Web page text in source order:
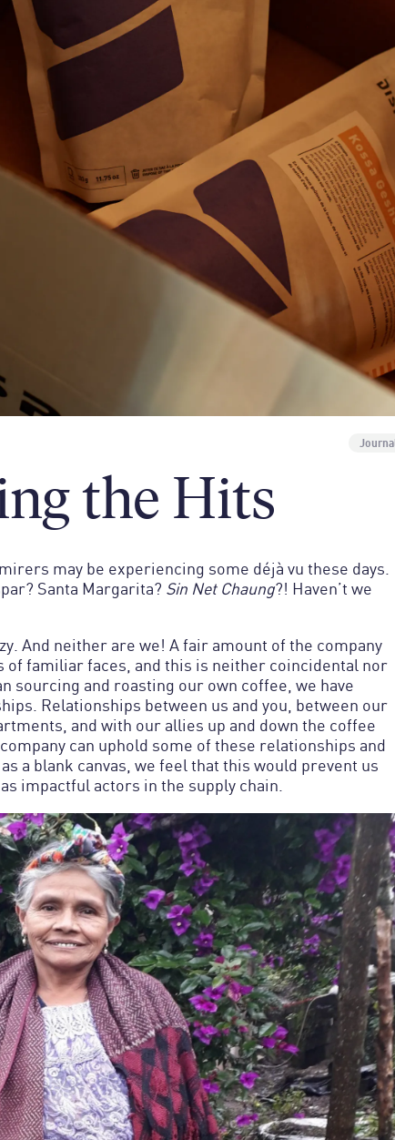
Journal
the Hits
may be experiencing some déjà vu these days.
Santa Margarita? Sin Net Chaung?! Haven’t we
And neither are we! A fair amount of the company
of familiar faces, and this is neither coincidental nor
sourcing and roasting our own coffee, we have
Relationships between us and you, between our
and with our allies up and down the coffee
can uphold some of these relationships and
a blank canvas, we feel that this would prevent us
impactful actors in the supply chain.